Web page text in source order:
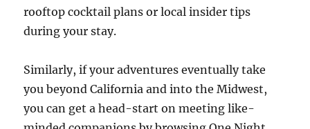
rooftop cocktail plans or local insider tips
during your stay.
Similarly, if your adventures eventually take
you beyond California and into the Midwest,
you can get a head-start on meeting like-